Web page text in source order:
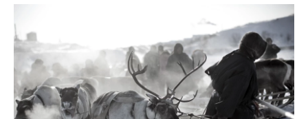
b
o
o
k
t
e
r
k
e
n
a
l